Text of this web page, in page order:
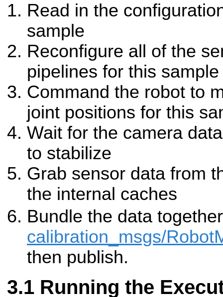
Read in the
sample
Reconfigure all of the
pipelines for this sample
Command the robot to
joint positions for this
Wait for the camera
to stabilize
Grab sensor data from
the internal caches
Bundle the data
calibration_msgs/
then publish.
Running the